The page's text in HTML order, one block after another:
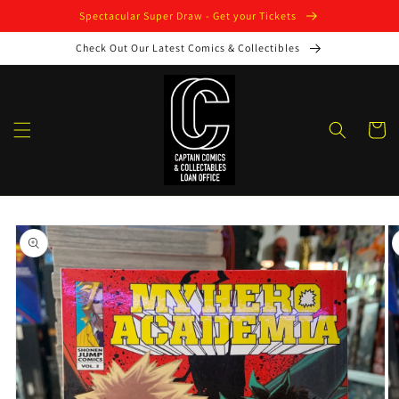
Spectacular Super Draw - Get your Tickets
Check Out Our Latest Comics & Collectibles
Cart
Skip to
product
information